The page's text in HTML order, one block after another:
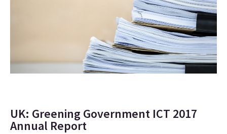
UK: Greening Government ICT 2017
Annual Report